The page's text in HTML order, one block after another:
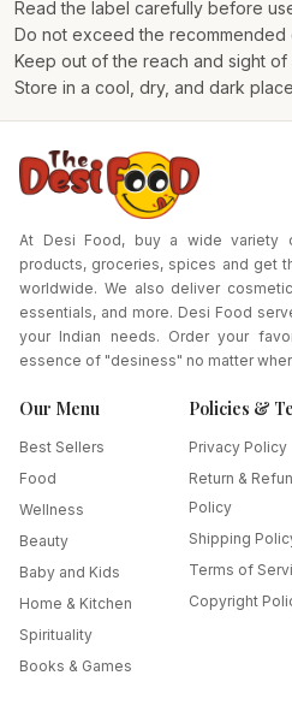
Read the label carefully before
Do not exceed the recommended
Keep out of the reach and sight of
Store in a cool, dry, and dark
At Desi Food, buy a wide variety
products, groceries, spices and get
worldwide. We also deliver
essentials, and more. Desi Food
your Indian needs. Order your
essence of "desiness" no matter
Our Menu
Best Sellers
Food
Wellness
Beauty
Baby and Kids
Home & Kitchen
Spirituality
Books & Games
Policies &
Privacy Policy
Return &
Policy
Shipping
Terms of
Copyright